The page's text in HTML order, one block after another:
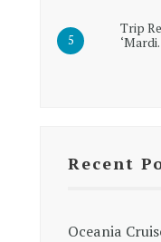
Trip
Recent
Oceania